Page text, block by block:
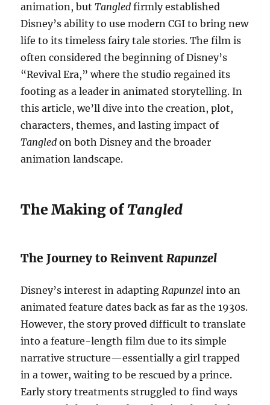
animation, butTangled firmly established
Disney’s ability to use modern CGI to bring new
life to its timeless fairy tale stories. The film is
often considered the beginning of Disney’s
“Revival Era,” where the studio regained its
footing as a leader in animated storytelling. In
this article, we’ll dive into the creation, plot,
characters, themes, and lasting impact of
Tangled on both Disney and the broader
animation landscape.
The Making of Tangled
The Journey to ReinventRapunzel
Disney’s interest in adaptingRapunzel into an
animated feature dates back as far as the 1930s.
However, the story proved difficult to translate
into a feature-length film due to its simple
narrative structure—essentially a girl trapped
in a tower, waiting to be rescued by a prince.
Early story treatments struggled to find ways